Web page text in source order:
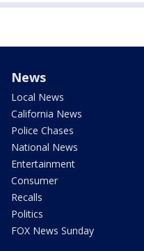
News
Local News
California News
Police Chases
National News
Entertainment
Consumer
Recalls
Politics
FOX News Sunday